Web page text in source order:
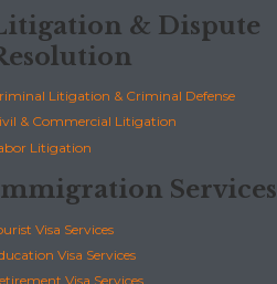
& Dispute
Litigation & Criminal Defense
& Commercial Litigation
Litigation
Services
Visa Services
Visa Services
Visa Services